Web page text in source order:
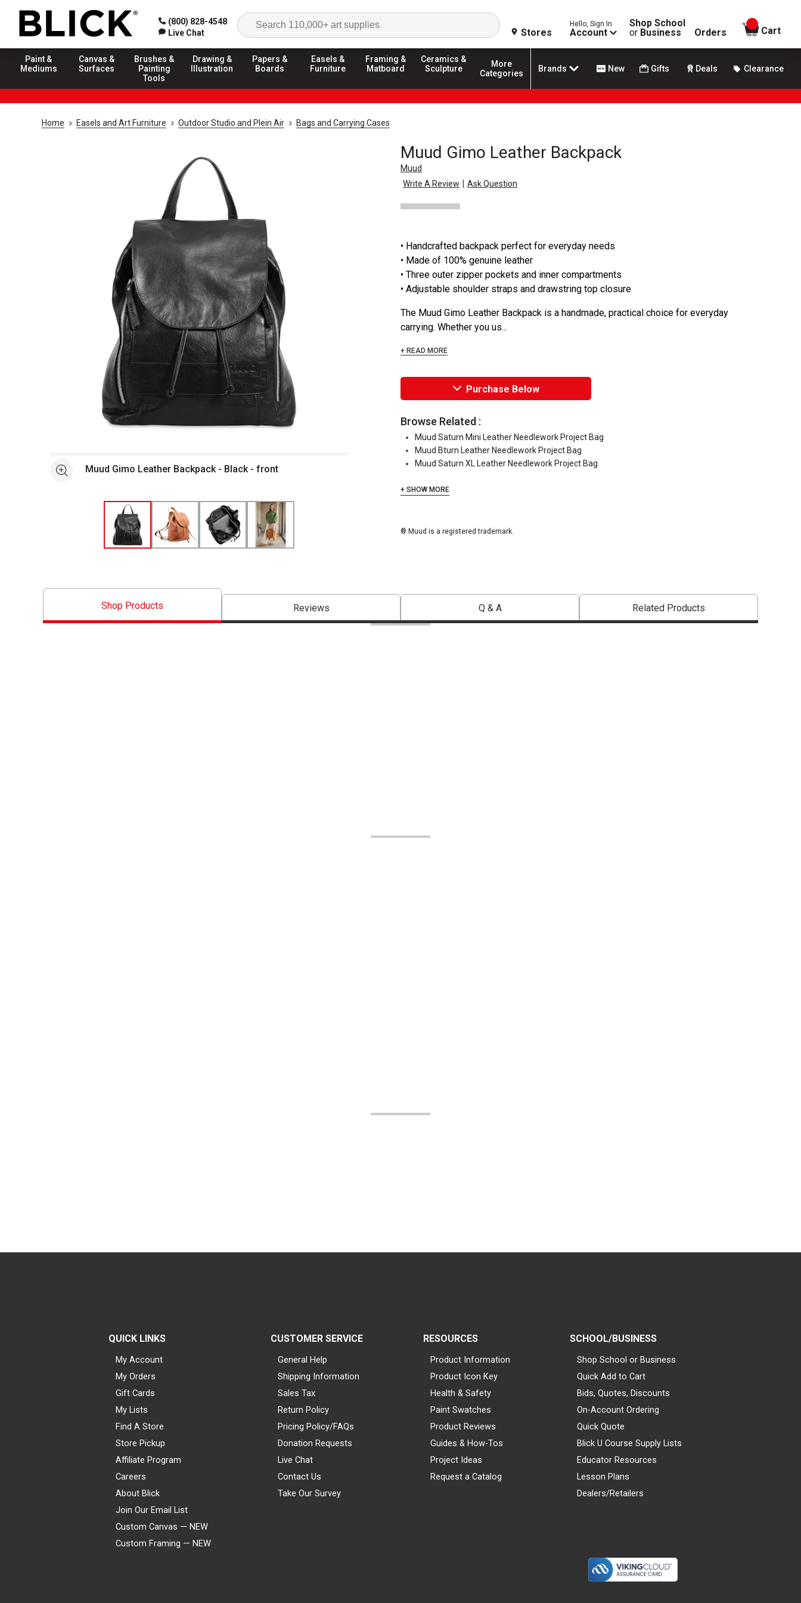
(800) 828-4548
Live Chat
Search
Stores
Hello, Sign In
Account
Shop School
or Business Orders
items in
Cart
Paint &
Mediums
Canvas &
Surfaces
Brushes &
Painting
Tools
Drawing &
Illustration
Papers &
Boards
Easels &
Furniture
Framing &
Matboard
Ceramics &
Sculpture
More
Categories
Brands New Gifts Deals Clearance
Home Easels and Art Furniture Outdoor Studio and Plein Air Bags and Carrying Cases
Muud Gimo Leather Backpack
Muud
Write A Review | Ask Question
See moreMuud Gimo Leather Backpack - Black - front
• Handcrafted backpack perfect for everyday needs
• Made of 100% genuine leather
• Three outer zipper pockets and inner compartments
• Adjustable shoulder straps and drawstring top closure
The Muud Gimo Leather Backpack is a handmade, practical choice for everyday
carrying. Whether you us...
+ READ MORE
Purchase Below
Browse Related :
Muud Saturn Mini Leather Needlework Project Bag
Muud Bturn Leather Needlework Project Bag
Muud Saturn XL Leather Needlework Project Bag
+ SHOW MORE
® Muud is a registered trademark.
Shop Products Reviews Q & A Related Products
QUICK LINKS
My Account
My Orders
Gift Cards
My Lists
Find A Store
Store Pickup
Affiliate Program
Careers
About Blick
Join Our Email List
Custom Canvas — NEW
Custom Framing — NEW
CUSTOMER SERVICE
General Help
Shipping Information
Sales Tax
Return Policy
Pricing Policy/FAQs
Donation Requests
Live Chat
Contact Us
Take Our Survey
RESOURCES
Product Information
Product Icon Key
Health & Safety
Paint Swatches
Product Reviews
Guides & How-Tos
Project Ideas
Request a Catalog
SCHOOL/BUSINESS
Shop School or Business
Quick Add to Cart
Bids, Quotes, Discounts
On-Account Ordering
Quick Quote
Blick U Course Supply Lists
Educator Resources
Lesson Plans
Dealers/Retailers